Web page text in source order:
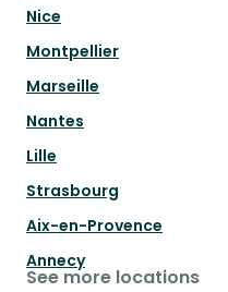
Nice
Montpellier
Marseille
Nantes
Lille
Strasbourg
Aix-en-Provence
Annecy
See more locations